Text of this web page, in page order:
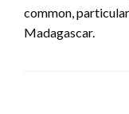
common,
Madagascar.